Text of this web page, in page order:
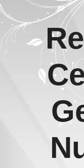
Skip
to
content